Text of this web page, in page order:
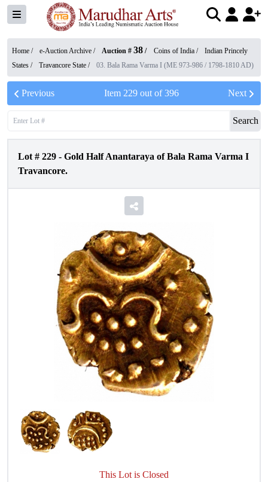
Home / e-Auction Archive / Auction # 38 / Coins of India /
Indian Princely
States / Travancore State / 03. Bala Rama Varma I (ME 973-986 / 1798-1810 AD)
Previous Item 229out of396 Next
Search
Lot # 229 - Gold Half Anantaraya of Bala Rama Varma I
Travancore.
This Lot is Closed